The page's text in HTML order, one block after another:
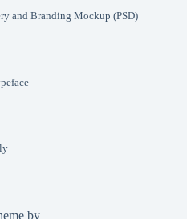
and Branding Mockup (PSD)
by